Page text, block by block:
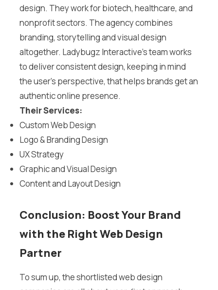
design. They work for biotech, healthcare, and
nonprofit sectors. The agency combines
branding, storytelling and visual design
altogether. Ladybugz Interactive’s team works
to deliver consistent design, keeping in mind
the user’s perspective, that helps brands get an
authentic online presence.
Their Services:
Custom Web Design
Logo & Branding Design
UX Strategy
Graphic and Visual Design
Content and Layout Design
Conclusion: Boost Your Brand
with the Right Web Design
Partner
To sum up, the shortlisted web design